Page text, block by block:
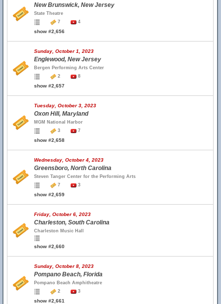
New Brunswick, New Jersey
State Theatre
7
4
show #2,656
Sunday, October 1, 2023
Englewood, New Jersey
Bergen Performing Arts Center
2
8
show #2,657
Tuesday, October 3, 2023
Oxon Hill, Maryland
MGM National Harbor
3
7
show #2,658
Wednesday, October 4, 2023
Greensboro, North Carolina
Steven Tanger Center for the Performing Arts
7
3
show #2,659
Friday, October 6, 2023
Charleston, South Carolina
Charleston Music Hall
show #2,660
Sunday, October 8, 2023
Pompano Beach, Florida
Pompano Beach Amphitheatre
2
3
show #2,661